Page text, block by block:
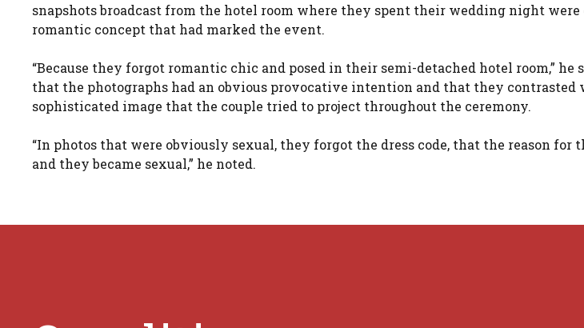
snapshots broadcast from the hotel room where they spent their wedding night
romantic concept that had marked the event.
“Because they forgot romantic chic and posed in their semi-detached hotel room,”
that the photographs had an obvious provocative intention and that they contrasted
sophisticated image that the couple tried to project throughout the ceremony.
“In photos that were obviously sexual, they forgot the dress code, that the reason for
and they became sexual,” he noted.